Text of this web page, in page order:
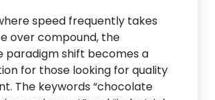
speed frequently takes
over compound, the
paradigm shift becomes a
for those looking for quality
The keywords “chocolate